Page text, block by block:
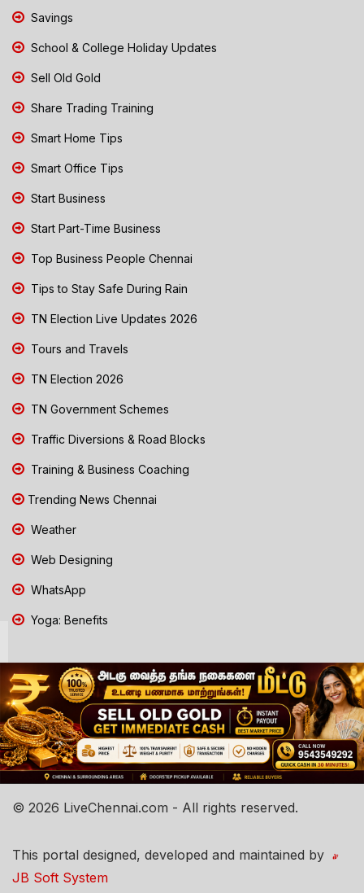
Savings
School & College Holiday Updates
Sell Old Gold
Share Trading Training
Smart Home Tips
Smart Office Tips
Start Business
Start Part-Time Business
Top Business People Chennai
Tips to Stay Safe During Rain
TN Election Live Updates 2026
Tours and Travels
TN Election 2026
TN Government Schemes
Traffic Diversions & Road Blocks
Training & Business Coaching
Trending News Chennai
Weather
Web Designing
WhatsApp
Yoga: Benefits
© 2026 LiveChennai.com - All rights reserved.
This portal designed, developed and maintained by
JB Soft System